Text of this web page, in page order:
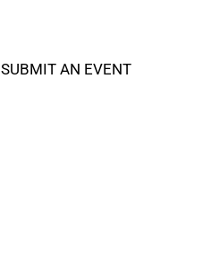
SUBMIT AN EVENT